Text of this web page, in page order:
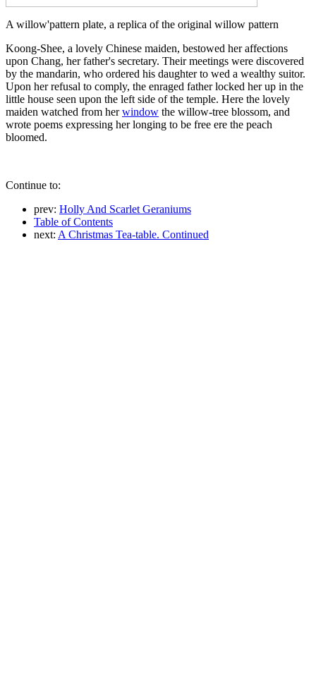
A willow'pattern plate, a replica of the original willow pattern
Koong-Shee, a lovely Chinese maiden, bestowed her affections
upon Chang, her father's secretary. Their meetings were discovered
by the mandarin, who ordered his daughter to wed a wealthy suitor.
Upon her refusal to comply, the enraged father locked her up in the
little house seen upon the left side of the temple. Here the lovely
maiden watched from herwindow the willow-tree blossom, and
wrote poems expressing her longing to be free ere the peach
bloomed.
Continue to:
prev: Holly And Scarlet Geraniums
Table of Contents
next: A Christmas Tea-table. Continued